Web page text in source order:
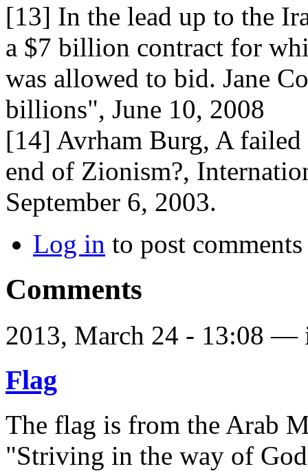
[13] In the lead up to the
a $7 billion contract for
was allowed to bid. Jane
billions", June 10, 2008
[14] Avrham Burg, A
end of Zionism?,
September 6, 2003.
Log in to post comments
Comments
2013, March 24 - 13:08 —
Flag
The flag is from the Arab
"Striving in the way of